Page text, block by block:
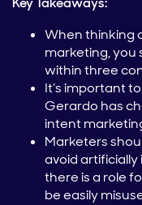
When thinking
marketing, you
within three
It’s important
Gerardo has
intent
Marketers
avoid
there is a role
be easily